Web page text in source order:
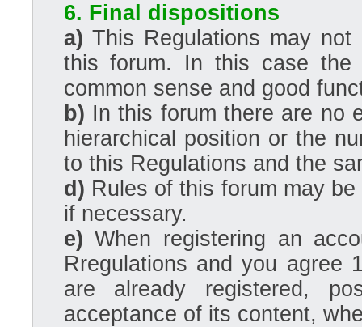
6. Final dispositions
a) This Regulations may
this forum. In this case
common sense and good
b) In this forum there are no
hierarchical position or the
to this Regulations and the
d) Rules of this forum may
if necessary.
e) When registering an
Rregulations and you agree
are already registered,
acceptance of its content,